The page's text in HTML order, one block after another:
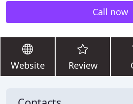
Call now
Website Review